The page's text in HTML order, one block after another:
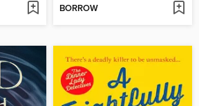
BORROW